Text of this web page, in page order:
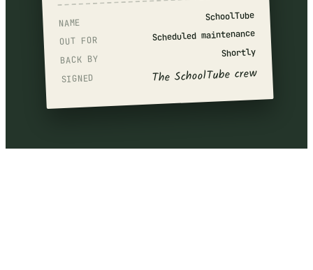
NAME SchoolTube
OUT FOR Scheduled maintenance
BACK BY
Shortly
SIGNED The SchoolTube crew